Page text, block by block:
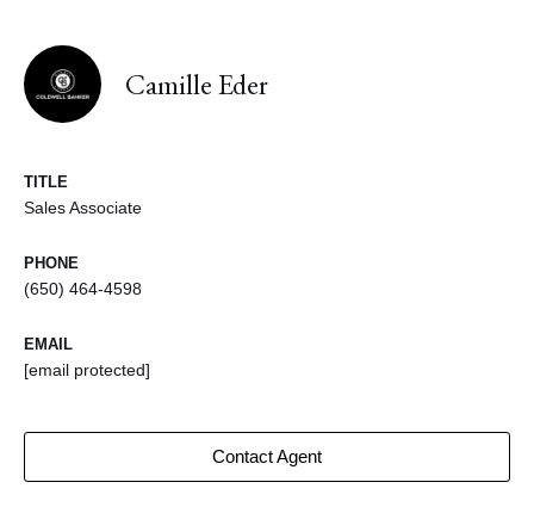
Camille Eder
TITLE
Sales Associate
PHONE
(650) 464-4598
EMAIL
[email protected]
Contact Agent